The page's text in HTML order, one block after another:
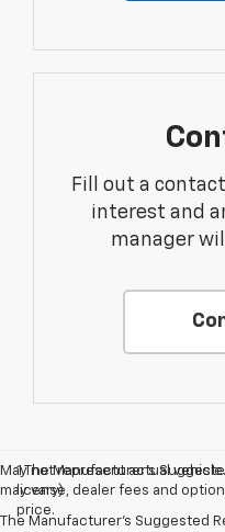
Fill out a
interest and
manager
May not represent actual
may vary)
The Manufacturer's Suggested
1.The Manufacturer’s
license, dealer fees and
price.